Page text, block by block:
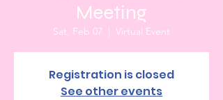
Meeting
Sat, Feb 07
  |
Virtual Event
Registration is closed
See other events